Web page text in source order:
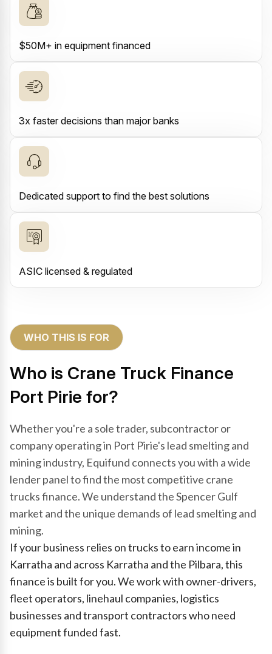
$50M+ in equipment financed
3x faster decisions than major banks
Dedicated support to find the best solutions
ASIC licensed & regulated
WHO THIS IS FOR
Who is Crane Truck Finance
Port Pirie for?
Whether you're a sole trader, subcontractor or
company operating in Port Pirie's lead smelting and
mining industry, Equifund connects you with a wide
lender panel to find the most competitive crane
trucks finance. We understand the Spencer Gulf
market and the unique demands of lead smelting and
mining.
If your business relies on trucks to earn income in
Karratha and across Karratha and the Pilbara, this
finance is built for you. We work with owner-drivers,
fleet operators, linehaul companies, logistics
businesses and transport contractors who need
equipment funded fast.